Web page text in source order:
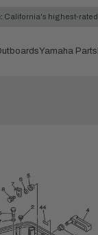
California's highest-
Yamaha Parts